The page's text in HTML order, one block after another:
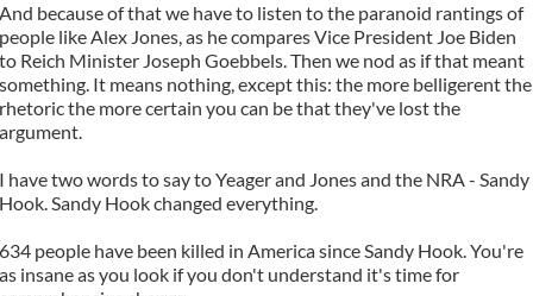
And because of that we have to listen to the paranoid rantings of
people like Alex Jones, as he compares Vice President Joe Biden
to Reich Minister Joseph Goebbels. Then we nod as if that meant
something. It means nothing, except this: the more belligerent the
rhetoric the more certain you can be that they've lost the
argument.
I have two words to say to Yeager and Jones and the NRA - Sandy
Hook. Sandy Hook changed everything.
634 people have been killed in America since Sandy Hook. You're
as insane as you look if you don't understand it's time for